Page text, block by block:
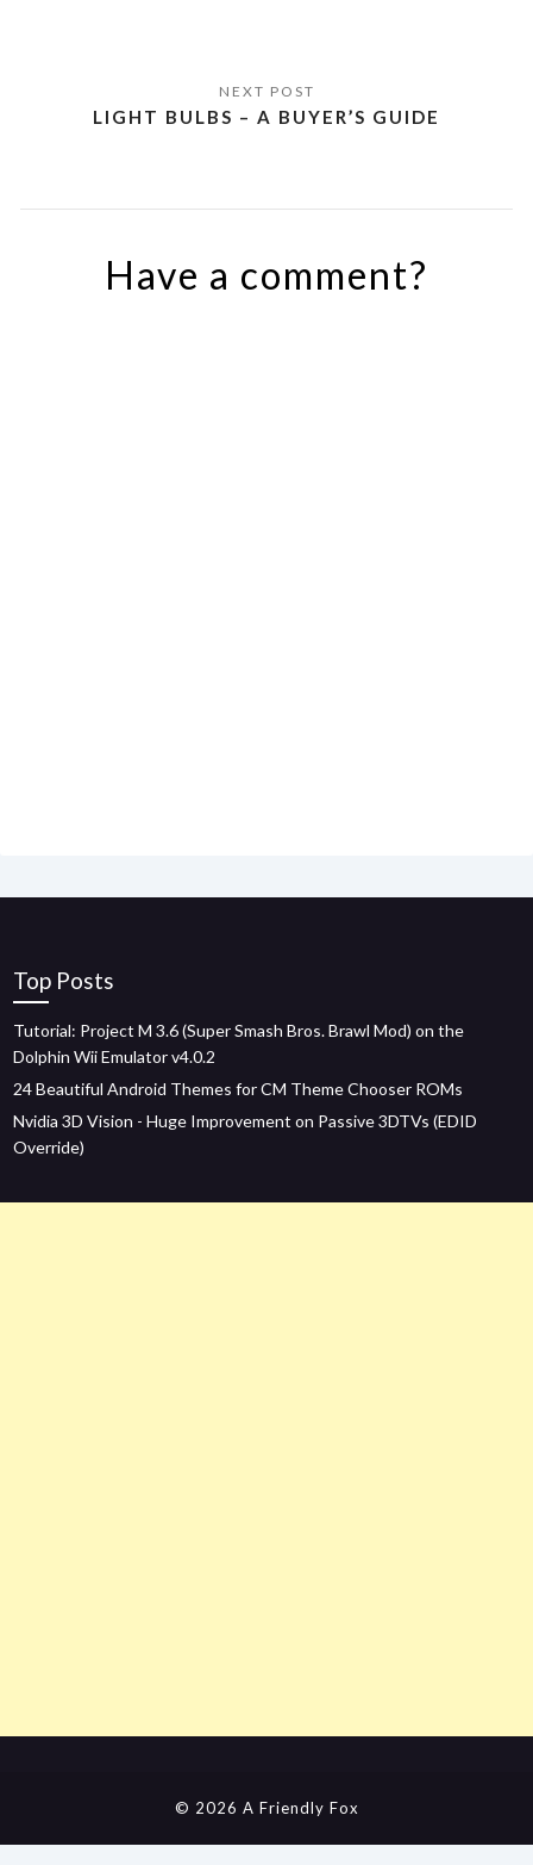
LIGHT BULBS – A BUYER’S GUIDE
Have a comment?
Top Posts
Tutorial: Project M 3.6 (Super Smash Bros. Brawl Mod) on the
Dolphin Wii Emulator v4.0.2
24 Beautiful Android Themes for CM Theme Chooser ROMs
Nvidia 3D Vision - Huge Improvement on Passive 3DTVs (EDID
Override)
© 2026 A Friendly Fox